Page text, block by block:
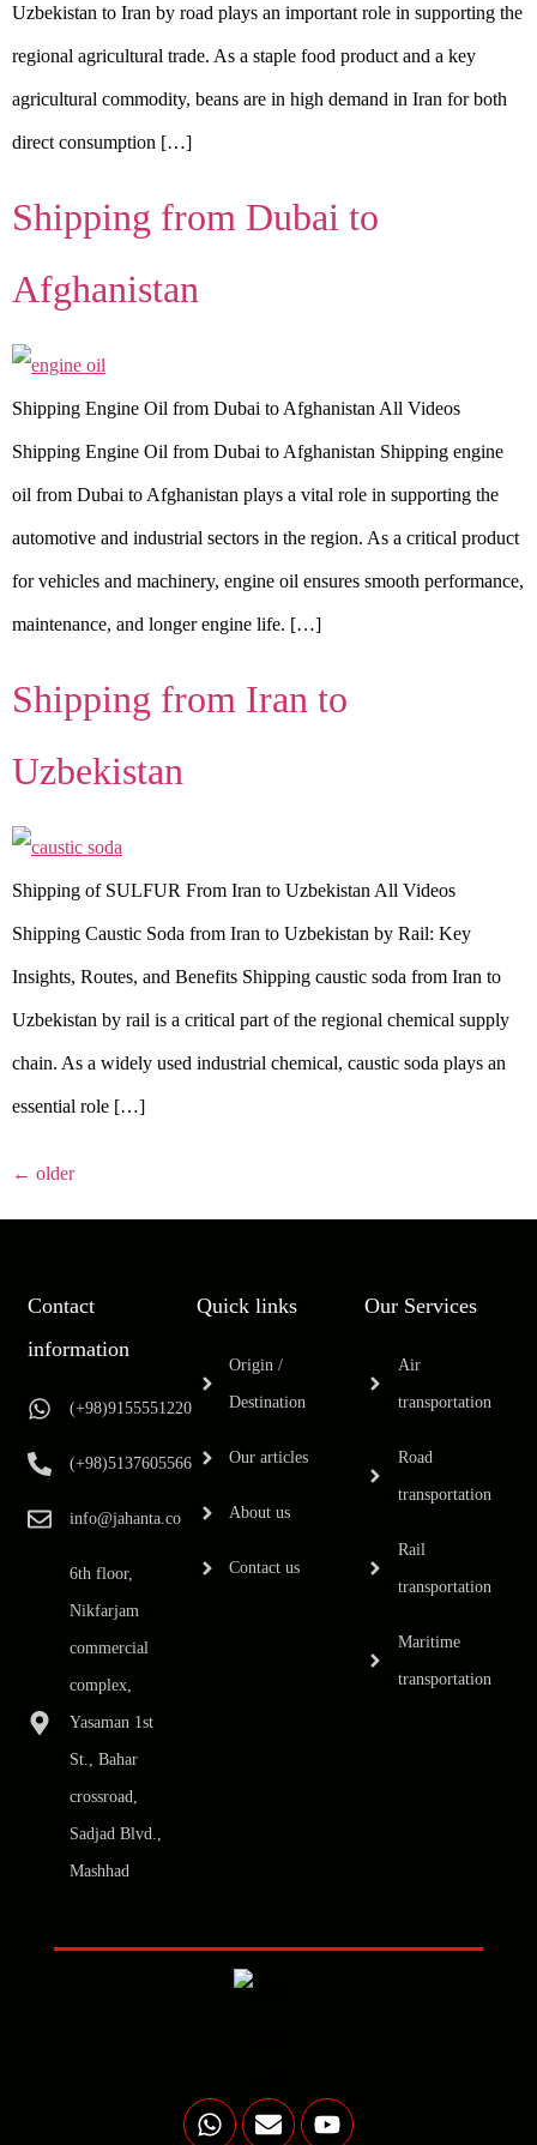
Uzbekistan to Iran by road plays an important role in supporting the
regional agricultural trade. As a staple food product and a key
agricultural commodity, beans are in high demand in Iran for both
direct consumption […]
Shipping from Dubai to
Afghanistan
Shipping Engine Oil from Dubai to Afghanistan All Videos
Shipping Engine Oil from Dubai to Afghanistan Shipping engine
oil from Dubai to Afghanistan plays a vital role in supporting the
automotive and industrial sectors in the region. As a critical product
for vehicles and machinery, engine oil ensures smooth performance,
maintenance, and longer engine life. […]
Shipping from Iran to
Uzbekistan
Shipping of SULFUR From Iran to Uzbekistan All Videos
Shipping Caustic Soda from Iran to Uzbekistan by Rail: Key
Insights, Routes, and Benefits Shipping caustic soda from Iran to
Uzbekistan by rail is a critical part of the regional chemical supply
chain. As a widely used industrial chemical, caustic soda plays an
essential role […]
← older
Contact
information
(+98)9155551220
(+98)5137605566
info@jahanta.co
6th floor,
Nikfarjam
commercial
complex,
Yasaman 1st
St., Bahar
crossroad,
Sadjad Blvd.,
Mashhad
Quick links
Origin /
Destination
Our articles
About us
Contact us
Our Services
Air
transportation
Road
transportation
Rail
transportation
Maritime
transportation